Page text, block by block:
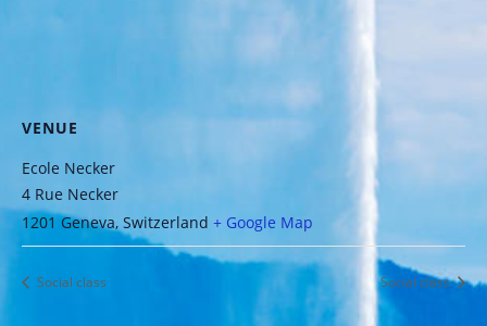
VENUE
Ecole Necker
4 Rue Necker
1201 Geneva, Switzerland + Google Map
Social class Social class